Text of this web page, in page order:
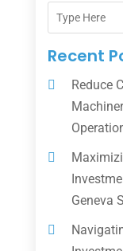
Recent
Reduce
Geneva